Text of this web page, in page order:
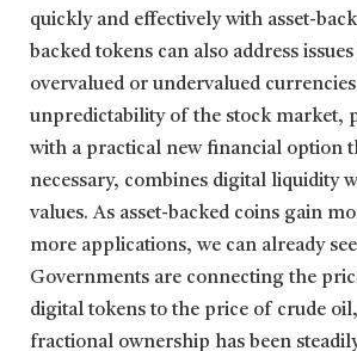
quickly and effectively with asset-
backed tokens can also address
overvalued or undervalued
unpredictability of the stock market,
with a practical new financial option
necessary, combines digital liquidity
values. As asset-backed coins gain
more applications, we can already
Governments are connecting the
digital tokens to the price of crude
fractional ownership has been